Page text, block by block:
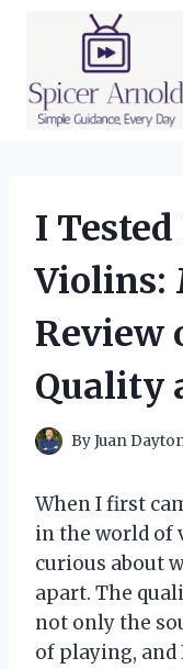
I
Violins:
Review
Quality
ByJuan
When I first
in the world of
curious about
apart. The
not only the
of playing, and